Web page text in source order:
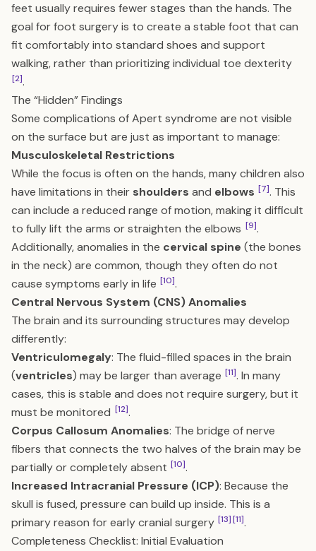
feet usually requires fewer stages than the hands. The
goal for foot surgery is to create a stable foot that can
fit comfortably into standard shoes and support
walking, rather than prioritizing individual toe dexterity
[2].
The “Hidden” Findings
Some complications of Apert syndrome are not visible
on the surface but are just as important to manage:
Musculoskeletal Restrictions
While the focus is often on the hands, many children also
have limitations in their shoulders and elbows [7]. This
can include a reduced range of motion, making it difficult
to fully lift the arms or straighten the elbows [9].
Additionally, anomalies in the cervical spine (the bones
in the neck) are common, though they often do not
cause symptoms early in life [10].
Central Nervous System (CNS) Anomalies
The brain and its surrounding structures may develop
differently:
Ventriculomegaly: The fluid-filled spaces in the brain
(ventricles) may be larger than average [11]. In many
cases, this is stable and does not require surgery, but it
must be monitored [12].
Corpus Callosum Anomalies: The bridge of nerve
fibers that connects the two halves of the brain may be
partially or completely absent [10].
Increased Intracranial Pressure (ICP): Because the
skull is fused, pressure can build up inside. This is a
primary reason for early cranial surgery [13][11].
Completeness Checklist: Initial Evaluation